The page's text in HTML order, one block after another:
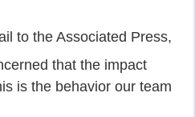
to the Associated Press,
that the impact
is the behavior our team